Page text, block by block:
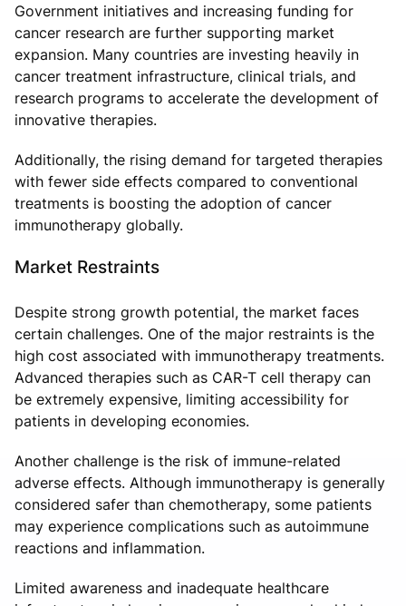
Government initiatives and increasing funding for
cancer research are further supporting market
expansion. Many countries are investing heavily in
cancer treatment infrastructure, clinical trials, and
research programs to accelerate the development of
innovative therapies.
Additionally, the rising demand for targeted therapies
with fewer side effects compared to conventional
treatments is boosting the adoption of cancer
immunotherapy globally.
Market Restraints
Despite strong growth potential, the market faces
certain challenges. One of the major restraints is the
high cost associated with immunotherapy treatments.
Advanced therapies such as CAR-T cell therapy can
be extremely expensive, limiting accessibility for
patients in developing economies.
Another challenge is the risk of immune-related
adverse effects. Although immunotherapy is generally
considered safer than chemotherapy, some patients
may experience complications such as autoimmune
reactions and inflammation.
Limited awareness and inadequate healthcare